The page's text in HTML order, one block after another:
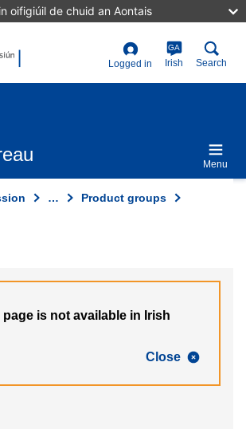
oifigiúil de chuid an Aontais
User
account
Logged in
GA
Irish Search
Menu
…
Product groups
Close
page is not available in Irish